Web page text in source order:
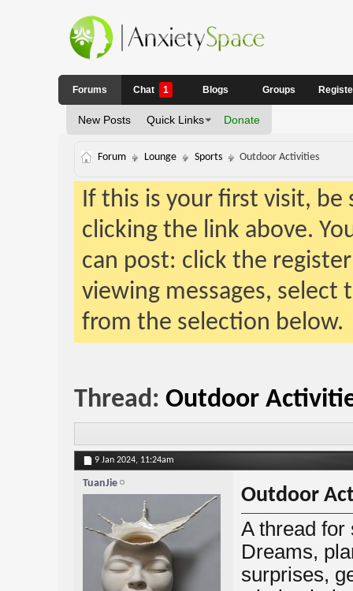
Forums
New Posts Quick Links Donate
Chat 1 Blogs Groups
Forum Lounge Sports Outdoor Activities
If this is your first visit,
clicking the link above.
can post: click the
viewing messages,
from the selection below.
Thread: Outdoor
9 Jan 2024, 11:24am
TuanJie
Outdoor
A thread for
Dreams,
surprises,